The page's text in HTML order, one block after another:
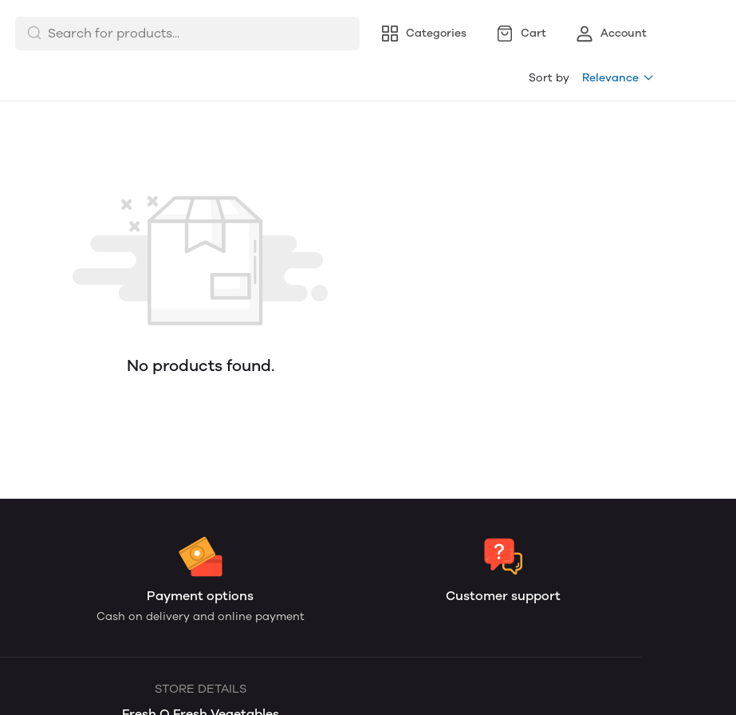
Categories Cart Account
Sort by Relevance
No products found.
Payment options
Cash on delivery and online payment
Customer support
STORE DETAILS